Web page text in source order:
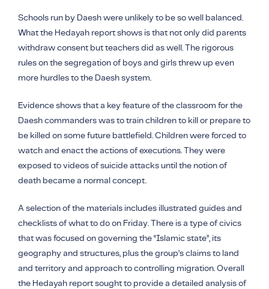
Schools run by Daeshwere unlikely to be so well balanced.
What the Hedayah report shows is that not only did parents
withdraw consent but teachers did as well. The rigorous
rules on the segregation of boys and girls threw up even
more hurdles to the Daeshsystem.
Evidence shows that a key feature of the classroom for the
Daeshcommanders was to train children to kill or prepare to
be killed on some future battlefield. Children were forced to
watch and enact the actions of executions. They were
exposed to videos of suicide attacks until the notion of
death became a normal concept.
A selection of the materials includes illustrated guides and
checklists of what to do on Friday. There is a type of civics
that was focused on governing the “Islamic state”, its
geography and structures, plus the group’s claims to land
and territory and approach to controlling migration. Overall
the Hedayah report sought to provide a detailed analysis of